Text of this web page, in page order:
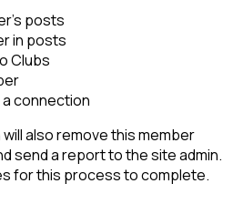
posts
in posts
Clubs
connection
also remove this member
send a report to the site admin.
for this process to complete.